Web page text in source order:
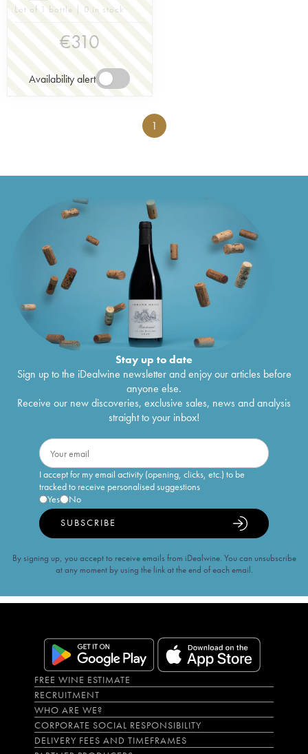
Lot of 1 bottle | 0 in stock
€310
Availability alert
1
Stay up to date
Sign up to the iDealwine newsletter and enjoy our articles before
anyone else.
Receive our new discoveries, exclusive sales, news and analysis
straight to your inbox!
I accept for my email activity (opening, clicks, etc.) to be
tracked to receive personalised suggestions
Yes
No
SUBSCRIBE
By signing up, you accept to receive emails from iDealwine. You can unsubscribe
at any moment by using the link at the end of each email.
FREE WINE ESTIMATE
RECRUITMENT
WHO ARE WE?
CORPORATE SOCIAL RESPONSIBILITY
DELIVERY FEES AND TIMEFRAMES